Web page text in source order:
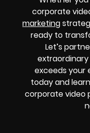
corporate
marketing
ready to
Let’s
exceeds your
today and
corporate video